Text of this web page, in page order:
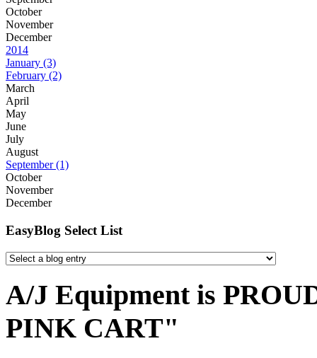
October
November
December
2014
January (3)
February (2)
March
April
May
June
July
August
September(1)
October
November
December
EasyBlog Select List
A/J Equipment is
PINK CART"